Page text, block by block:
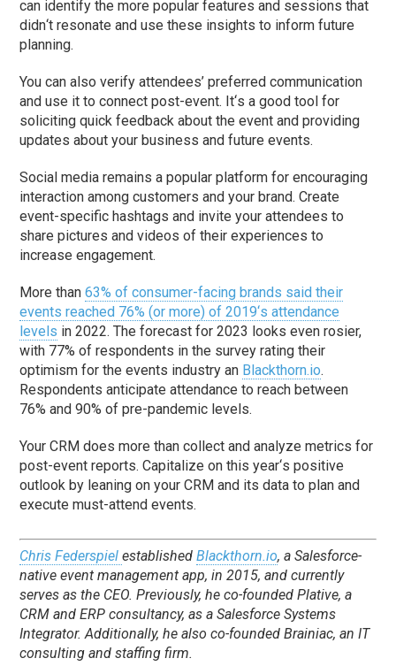
can identify the more popular features and sessions that
didn‘t resonate and use these insights to inform future
planning.
You can also verify attendees’ preferred communication
and use it to connect post-event. It‘s a good tool for
soliciting quick feedback about the event and providing
updates about your business and future events.
Social media remains a popular platform for encouraging
interaction among customers and your brand. Create
event-specific hashtags and invite your attendees to
share pictures and videos of their experiences to
increase engagement.
More than63% of consumer-facing brands said their
events reached 76% (or more) of 2019‘s attendance
levels in 2022. The forecast for 2023 looks even rosier,
with 77% of respondents in the survey rating their
optimism for the events industry an Blackthorn.io.
Respondents anticipate attendance to reach between
76% and 90% of pre-pandemic levels.
Your CRM does more than collect and analyze metrics for
post-event reports. Capitalize on this year‘s positive
outlook by leaning on your CRM and its data to plan and
execute must-attend events.
Chris FederspielestablishedBlackthorn.io, a Salesforce-
native event management app, in 2015, and currently
serves as the CEO. Previously, he co-founded Plative, a
CRM and ERP consultancy, as a Salesforce Systems
Integrator. Additionally, he also co-founded Brainiac, an IT
consulting and staffing firm.